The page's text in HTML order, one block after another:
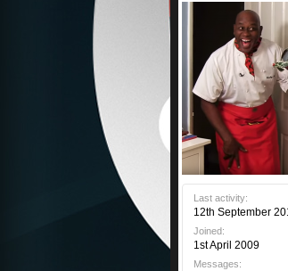
Last activity:
12th September
Joined:
1st April 2009
Messages: